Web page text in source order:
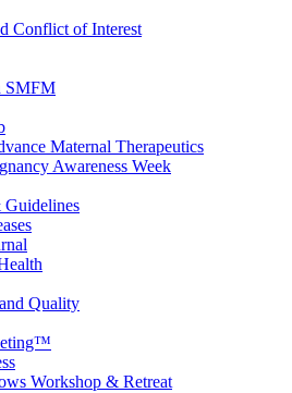
Conflict of Interest
SMFM
Maternal Therapeutics
Awareness Week
Guidelines
Quality
Workshop & Retreat